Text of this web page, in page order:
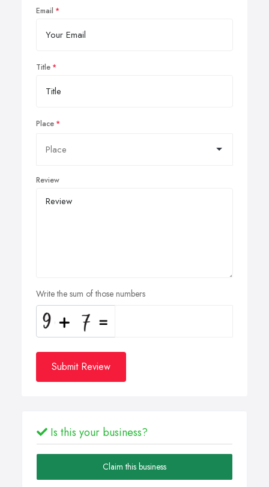
Email
Title
Place
Review
Write the sum of those numbers
Submit Review
Is this your business?
Claim this business